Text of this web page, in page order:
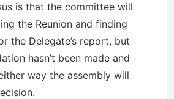
is that the committee will
the Reunion and finding
the Delegate’s report, but
hasn’t been made and
way the assembly will